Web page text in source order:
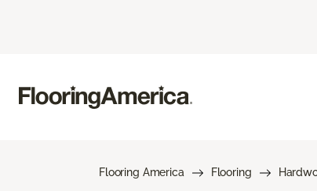
Flooring America Flooring